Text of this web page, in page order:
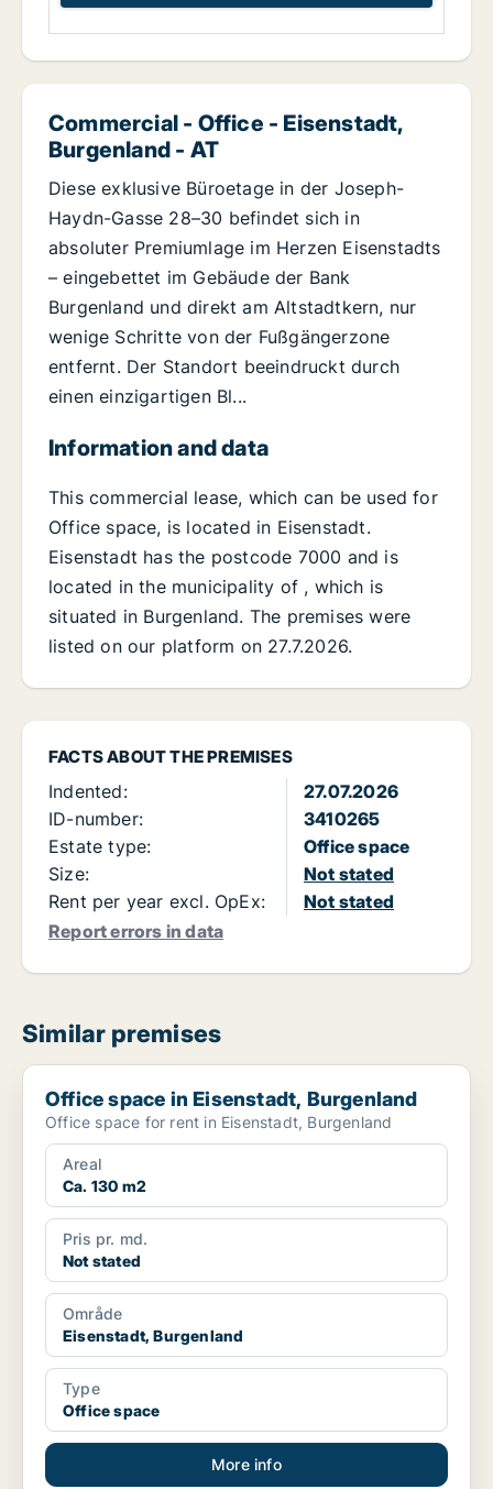
FACTS ABOUT THE PREMISES
Indented:
27.07.2026
ID-number:
3410265
Estate type:
Office space
Size:
Not stated
Rent per year excl. OpEx:
Not stated
Report errors in data
Commercial - Office - Eisenstadt,
Burgenland - AT
Diese exklusive Büroetage in der Joseph-
Haydn-Gasse 28–30 befindet sich in
absoluter Premiumlage im Herzen Eisenstadts
– eingebettet im Gebäude der Bank
Burgenland und direkt am Altstadtkern, nur
wenige Schritte von der Fußgängerzone
entfernt. Der Standort beeindruckt durch
einen einzigartigen Bl...
Information and data
This commercial lease, which can be used for
Office space, is located in Eisenstadt.
Eisenstadt has the postcode 7000 and is
located in the municipality of , which is
situated in Burgenland. The premises were
listed on our platform on 27.7.2026.
Similar premises
Office space in Eisenstadt, Burgenland
Office space in Eisenstadt, Burgenland
Office space for rent in Eisenstadt, Burgenland
Areal
Ca. 130 m2
Pris pr. md.
Not stated
Område
Eisenstadt, Burgenland
Type
Office space
More info